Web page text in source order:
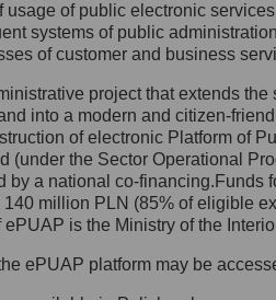
mail na adres:
się z
Danych
Inspektora
z którym
wysyłając:
ul. Królewska 27,
usage of public electronic
systems of public
of customer and business
project that extends
into a modern and citizen-
of electronic Platform of
(under the Sector Operational
by a national co-
140 million PLN (85% of eligible
ePUAP is the Ministry of the
ePUAP platform may be